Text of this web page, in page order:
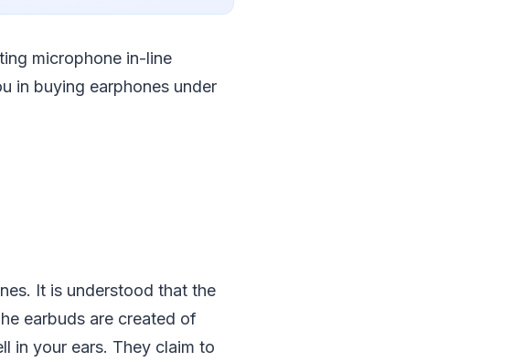
microphone in-line
in buying earphones under
It is understood that the
earbuds are created of
in your ears. They claim to